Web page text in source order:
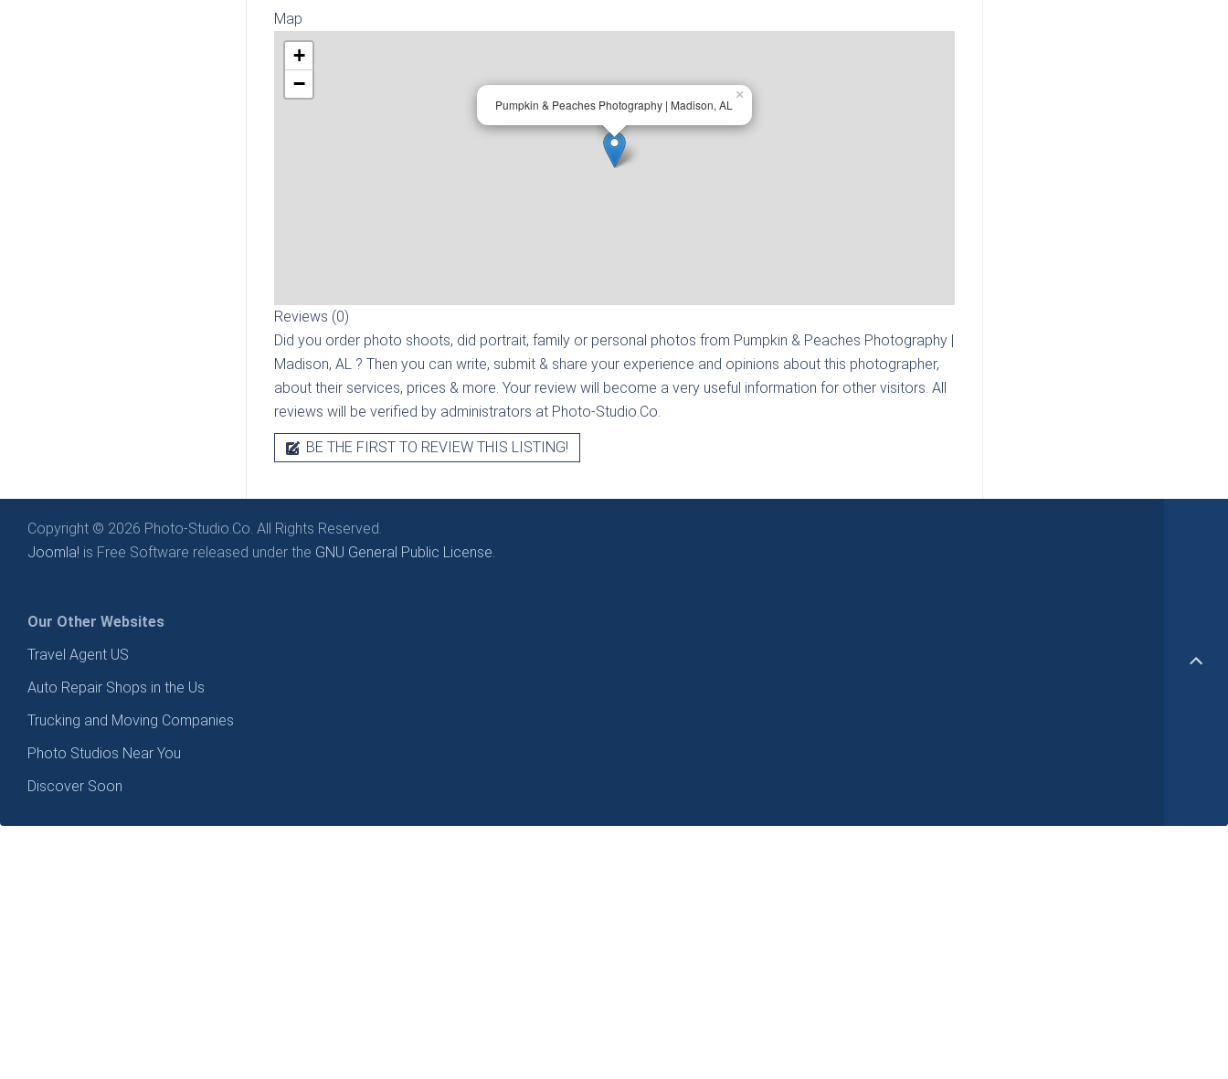
Map
Pumpkin & Peaches Photography | Madison, AL
×
+
−
Reviews (0)
Did you order photo shoots, did portrait, family or personal photos from Pumpkin & Peaches Photography |
Madison, AL ? Then you can write, submit & share your experience and opinions about this photographer,
about their services, prices & more. Your review will become a very useful information for other visitors. All
reviews will be verified by administrators at Photo-Studio.Co.
BE THE FIRST TO REVIEW THIS LISTING!
Copyright © 2026 Photo-Studio.Co. All Rights Reserved.
Joomla! is Free Software released under the GNU General Public License.
Our Other Websites
Travel Agent US
Auto Repair Shops in the Us
Trucking and Moving Companies
Photo Studios Near You
Discover Soon